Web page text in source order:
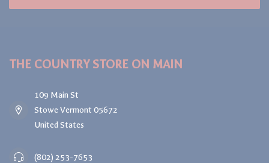
THE COUNTRY STORE ON MAIN
109 Main St
Stowe Vermont 05672
United States
(802) 253-7653